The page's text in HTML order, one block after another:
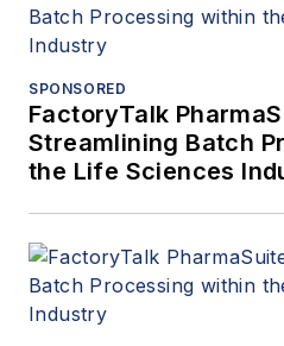
SPONSORED
FactoryTalk
Streamlining Batch
the Life Sciences